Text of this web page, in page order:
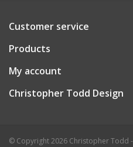
Customer service
Products
My account
Christopher Todd Design
© Copyright 2026 Christopher Todd